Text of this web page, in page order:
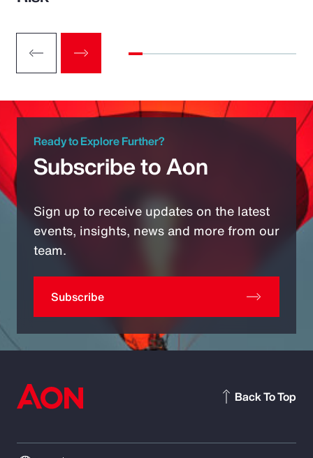
Ready to Explore Further?
Subscribe to Aon
Sign up to receive updates on the latest
events, insights, news and more from our
team.
Subscribe
Back To Top